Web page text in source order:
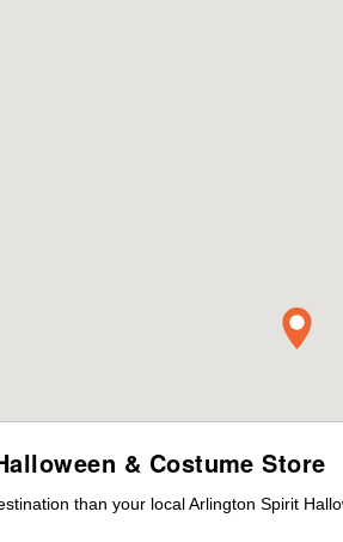
& Costume Store
than your local Arlington Spirit